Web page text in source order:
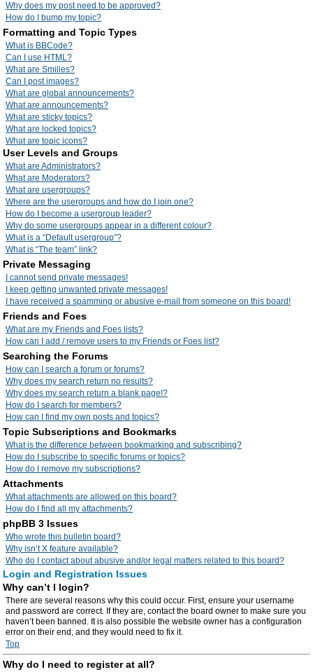
Why does my post need to be approved?
How do I bump my topic?
Formatting and Topic Types
What is BBCode?
Can I use HTML?
What are Smilies?
Can I post images?
What are global announcements?
What are announcements?
What are sticky topics?
What are locked topics?
What are topic icons?
User Levels and Groups
What are Administrators?
What are Moderators?
What are usergroups?
Where are the usergroups and how do I join one?
How do I become a usergroup leader?
Why do some usergroups appear in a different colour?
What is a “Default usergroup”?
What is “The team” link?
Private Messaging
I cannot send private messages!
I keep getting unwanted private messages!
I have received a spamming or abusive e-mail from someone on this board!
Friends and Foes
What are my Friends and Foes lists?
How can I add / remove users to my Friends or Foes list?
Searching the Forums
How can I search a forum or forums?
Why does my search return no results?
Why does my search return a blank page!?
How do I search for members?
How can I find my own posts and topics?
Topic Subscriptions and Bookmarks
What is the difference between bookmarking and subscribing?
How do I subscribe to specific forums or topics?
How do I remove my subscriptions?
Attachments
What attachments are allowed on this board?
How do I find all my attachments?
phpBB 3 Issues
Who wrote this bulletin board?
Why isn’t X feature available?
Who do I contact about abusive and/or legal matters related to this board?
Login and Registration Issues
Why can’t I login?
There are several reasons why this could occur. First, ensure your username
and password are correct. If they are, contact the board owner to make sure you
haven’t been banned. It is also possible the website owner has a configuration
error on their end, and they would need to fix it.
Top
Why do I need to register at all?